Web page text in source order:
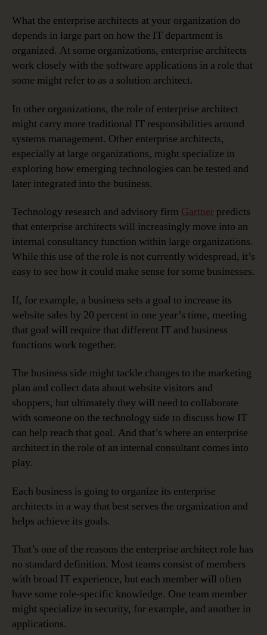
What the enterprise architects at your organization do
depends in large part on how the IT department is
organized. At some organizations, enterprise architects
work closely with the software applications in a role that
some might refer to as a solution architect.
In other organizations, the role of enterprise architect
might carry more traditional IT responsibilities around
systems management. Other enterprise architects,
especially at large organizations, might specialize in
exploring how emerging technologies can be tested and
later integrated into the business.
Technology research and advisory firm Gartner predicts
that enterprise architects will increasingly move into an
internal consultancy function within large organizations.
While this use of the role is not currently widespread, it’s
easy to see how it could make sense for some businesses.
If, for example, a business sets a goal to increase its
website sales by 20 percent in one year’s time, meeting
that goal will require that different IT and business
functions work together.
The business side might tackle changes to the marketing
plan and collect data about website visitors and
shoppers, but ultimately they will need to collaborate
with someone on the technology side to discuss how IT
can help reach that goal. And that’s where an enterprise
architect in the role of an internal consultant comes into
play.
Each business is going to organize its enterprise
architects in a way that best serves the organization and
helps achieve its goals.
That’s one of the reasons the enterprise architect role has
no standard definition. Most teams consist of members
with broad IT experience, but each member will often
have some role-specific knowledge. One team member
might specialize in security, for example, and another in
applications.